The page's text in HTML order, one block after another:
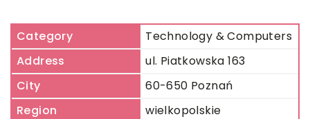
Category
Technology & Computers
Address
ul. Piatkowska 163
City
60-650 Poznań
Region
wielkopolskie